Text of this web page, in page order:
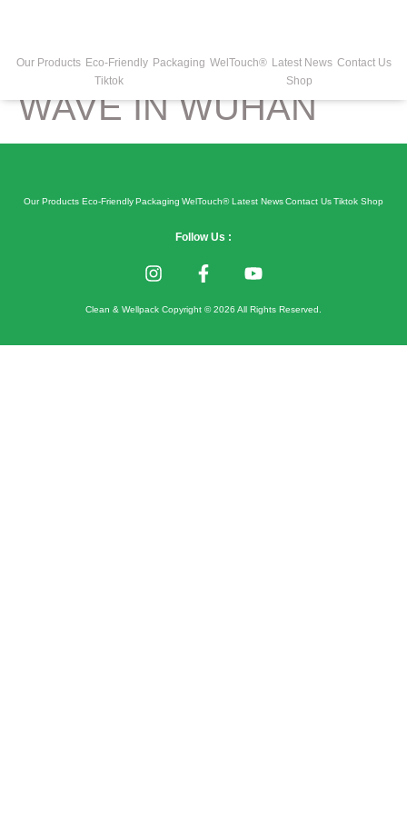
Our Products Eco-Friendly Packaging WelTouch® Latest News Contact Us
Tiktok
Shop
ENTERED 2ND
WAVE IN WUHAN
Our Products Eco-Friendly Packaging WelTouch® Latest News Contact Us Tiktok Shop
Clean & Wellpack Copyright © 2026 All Rights Reserved.
Follow Us :